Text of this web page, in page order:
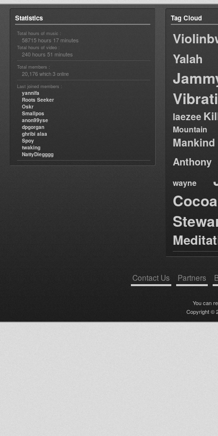
Statistics
Total hours of music :
58715 hours 17 minutes
Total hours of video :
240 hours 51 minutes
Total members :
20,176 which 3 online
Last joined members :
yannifa
Roots Seeker
Oskr
Smallpos
anon99yse
dpgorgan
ghribi alaa
Spoy
twaking
NattyDiegggg
Tag Cloud
Yalah
laezee
Mountain
Anthony
wayne
Contact Us Partners
You can
Copyright ©